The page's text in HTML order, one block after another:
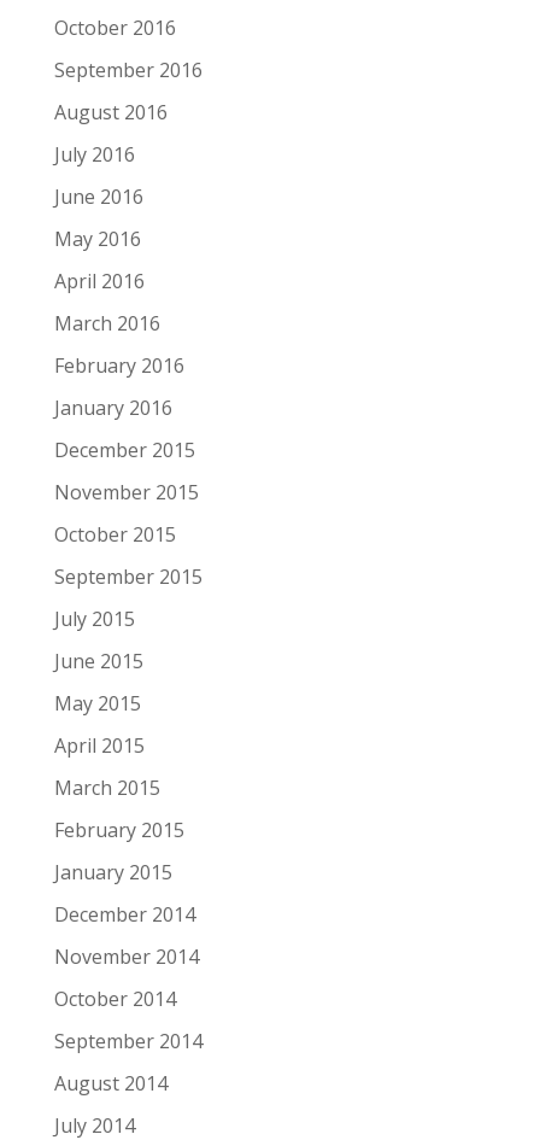
October 2016
September 2016
August 2016
July 2016
June 2016
May 2016
April 2016
March 2016
February 2016
January 2016
December 2015
November 2015
October 2015
September 2015
July 2015
June 2015
May 2015
April 2015
March 2015
February 2015
January 2015
December 2014
November 2014
October 2014
September 2014
August 2014
July 2014